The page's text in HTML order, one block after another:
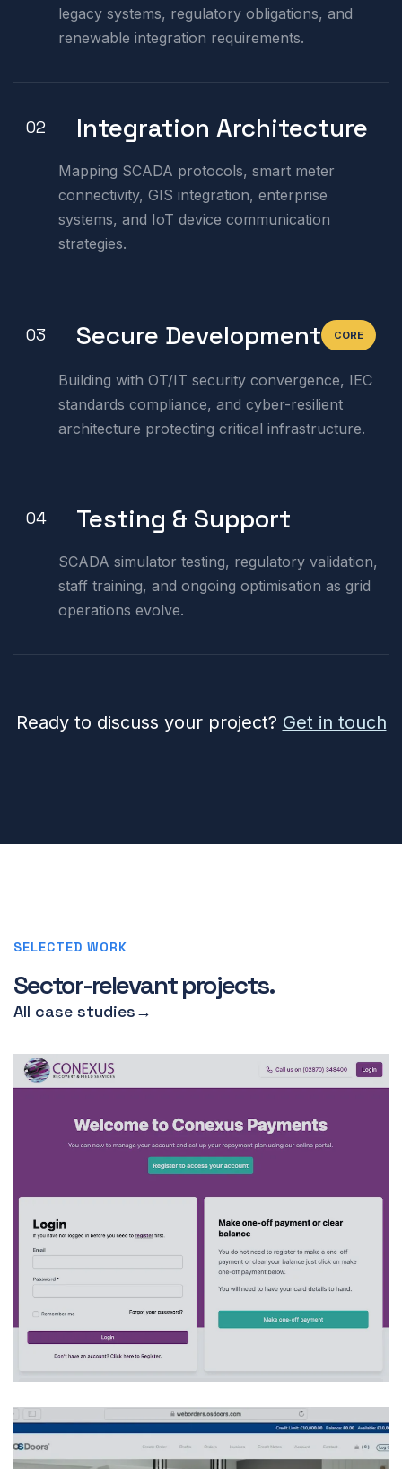
legacy systems, regulatory obligations, and
renewable integration requirements.
02 Integration Architecture
Mapping SCADA protocols, smart meter
connectivity, GIS integration, enterprise
systems, and IoT device communication
strategies.
03 Secure Development CORE
Building with OT/IT security convergence, IEC
standards compliance, and cyber-resilient
architecture protecting critical infrastructure.
04 Testing & Support
SCADA simulator testing, regulatory validation,
staff training, and ongoing optimisation as grid
operations evolve.
Ready to discuss your project? Get in touch
SELECTED WORK
Sector-relevant projects.
All case studies→